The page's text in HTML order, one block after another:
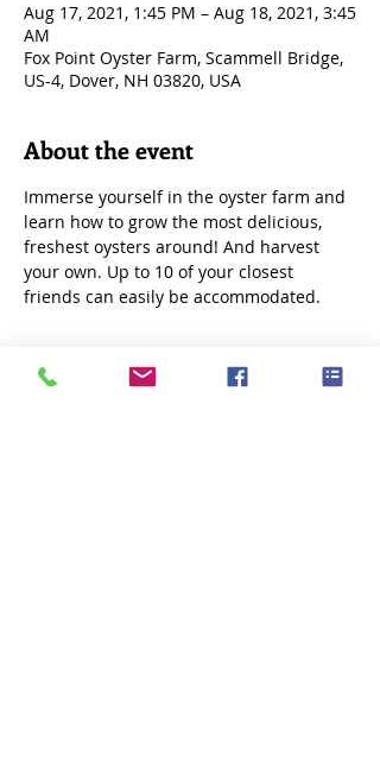
Aug 17, 2021, 1:45 PM – Aug 18, 2021, 3:45
AM
Fox Point Oyster Farm, Scammell Bridge,
US-4, Dover, NH 03820, USA
About the event
Immerse yourself in the oyster farm and
learn how to grow the most delicious,
freshest oysters around! And harvest
your own. Up to 10 of your closest
friends can easily be accommodated.